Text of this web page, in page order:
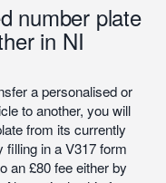
number plate
in NI
a personalised or
to another, you will
from its currently
filling in a V317 form
an £80 fee either by